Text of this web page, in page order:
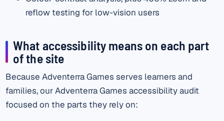
reflow testing for low-vision users
What accessibility means on each part
of the site
Because Adventerra Games serves learners and
families, our Adventerra Games accessibility audit
focused on the parts they rely on: